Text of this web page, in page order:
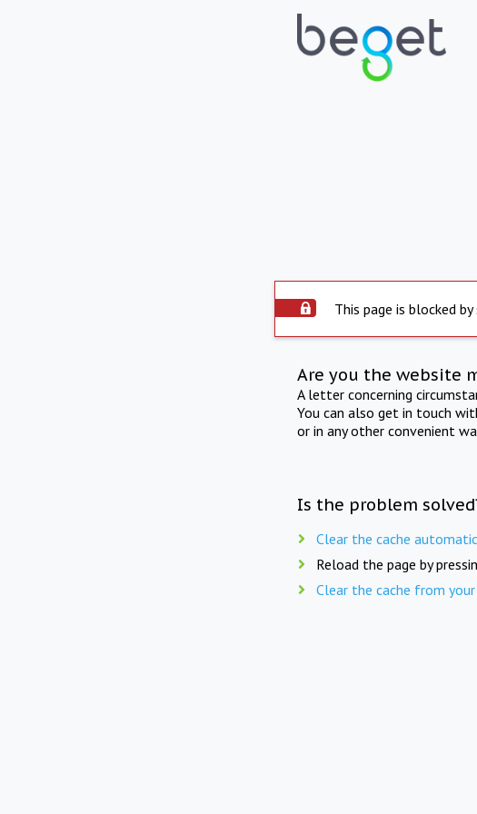
This page is blocked
Are you the website
A letter concerning
You can also get in touch
or in any other convenient
Is the problem
Clear the cache
Reload the page by
Clear the cache from